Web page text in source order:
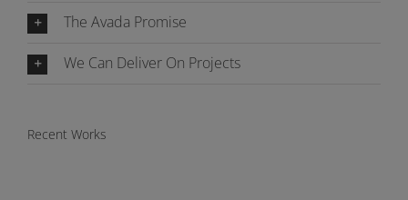
The Avada Promise
We Can Deliver On Projects
Recent Works